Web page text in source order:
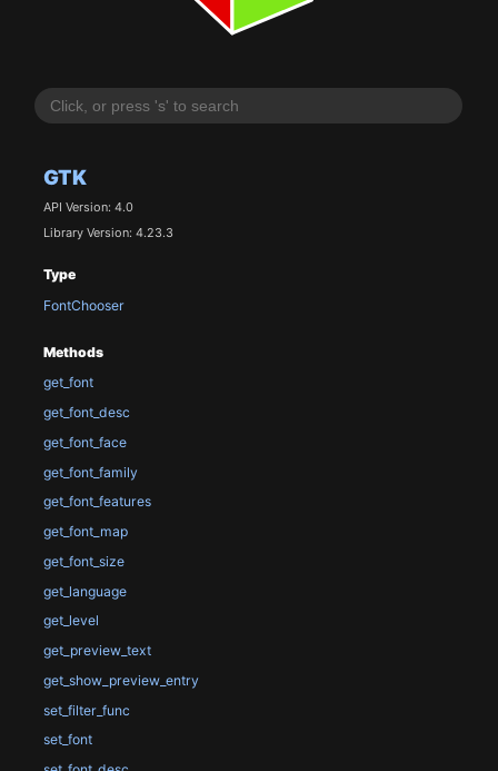
GTK
API Version: 4.0
Library Version: 4.23.3
Type
FontChooser
Methods
get_font
get_font_desc
get_font_face
get_font_family
get_font_features
get_font_map
get_font_size
get_language
get_level
get_preview_text
get_show_preview_entry
set_filter_func
set_font